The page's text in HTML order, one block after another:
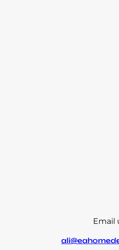
Email